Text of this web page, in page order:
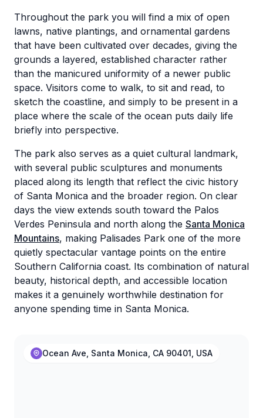
Throughout the park you will find a mix of open
lawns, native plantings, and ornamental gardens
that have been cultivated over decades, giving the
grounds a layered, established character rather
than the manicured uniformity of a newer public
space. Visitors come to walk, to sit and read, to
sketch the coastline, and simply to be present in a
place where the scale of the ocean puts daily life
briefly into perspective.
The park also serves as a quiet cultural landmark,
with several public sculptures and monuments
placed along its length that reflect the civic history
of Santa Monica and the broader region. On clear
days the view extends south toward the Palos
Verdes Peninsula and north along the Santa Monica
Mountains, making Palisades Park one of the more
quietly spectacular vantage points on the entire
Southern California coast. Its combination of natural
beauty, historical depth, and accessible location
makes it a genuinely worthwhile destination for
anyone spending time in Santa Monica.
Ocean Ave, Santa Monica, CA 90401, USA